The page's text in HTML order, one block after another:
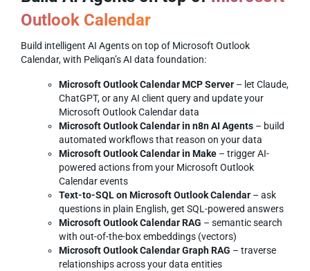
Outlook Calendar
Build intelligent AI Agents on top of Microsoft Outlook
Calendar, with Peliqan’s AI data foundation:
Microsoft Outlook Calendar MCP Server – let Claude,
ChatGPT, or any AI client query and update your
Microsoft Outlook Calendar data
Microsoft Outlook Calendar in n8n AI Agents – build
automated workflows that reason on your data
Microsoft Outlook Calendar in Make – trigger AI-
powered actions from your Microsoft Outlook
Calendar events
Text-to-SQL on Microsoft Outlook Calendar – ask
questions in plain English, get SQL-powered answers
Microsoft Outlook Calendar RAG – semantic search
with out-of-the-box embeddings (vectors)
Microsoft Outlook Calendar Graph RAG – traverse
relationships across your data entities